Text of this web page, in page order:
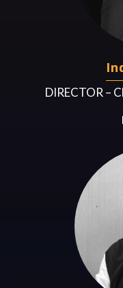
DIRECTOR –